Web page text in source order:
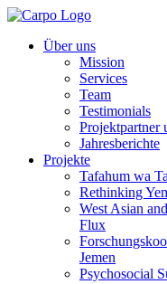
Über uns
Mission
Services
Team
Testimonials
Projektpartner
Jahresberichte
Projekte
Tafahum wa
Rethinking
West Asian
Flux
Jemen
Psychosocial